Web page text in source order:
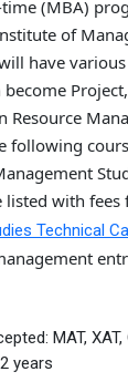
(MBA)
of
have
become
Resource
following
listed with fees
Technical
MAT,
2 years